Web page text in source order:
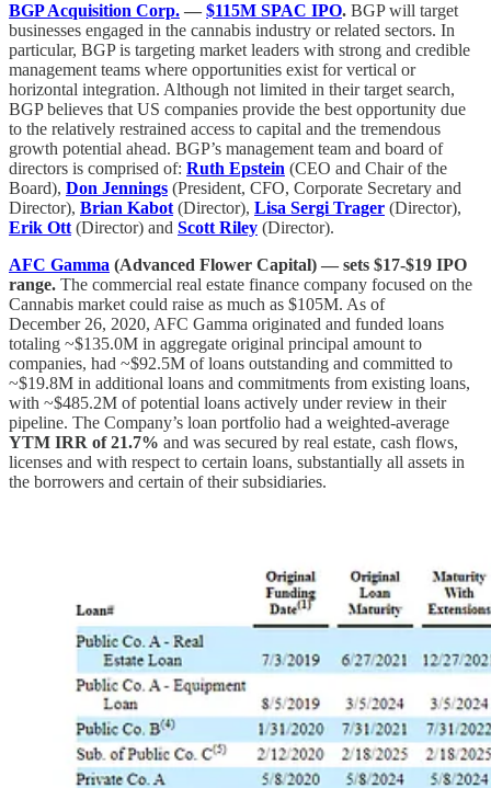
BGP Acquisition Corp. — $115M SPAC IPO. BGP will target
businesses engaged in the cannabis industry or related sectors. In
particular, BGP is targeting market leaders with strong and credible
management teams where opportunities exist for vertical or
horizontal integration. Although not limited in their target search,
BGP believes that US companies provide the best opportunity due
to the relatively restrained access to capital and the tremendous
growth potential ahead. BGP’s management team and board of
directors is comprised of: Ruth Epstein (CEO and Chair of the
Board), Don Jennings (President, CFO, Corporate Secretary and
Director), Brian Kabot (Director), Lisa Sergi Trager (Director),
Erik Ott (Director) and Scott Riley (Director).
AFC Gamma (Advanced Flower Capital) — sets $17-$19 IPO
range. The commercial real estate finance company focused on the
Cannabis market could raise as much as $105M. As of
December 26, 2020, AFC Gamma originated and funded loans
totaling ~$135.0M in aggregate original principal amount to
companies, had ~$92.5M of loans outstanding and committed to
~$19.8M in additional loans and commitments from existing loans,
with ~$485.2M of potential loans actively under review in their
pipeline. The Company’s loan portfolio had a weighted-average
YTM IRR of 21.7% and was secured by real estate, cash flows,
licenses and with respect to certain loans, substantially all assets in
the borrowers and certain of their subsidiaries.